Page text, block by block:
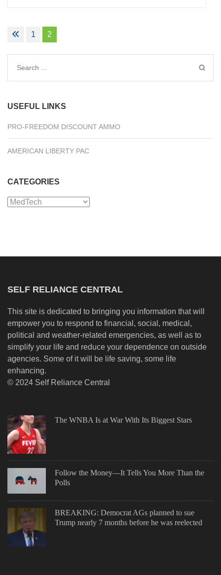
Posts
navigation
1 2
Search
USEFUL LINKS
PRO-FREEDOM DISCOUNT AMMO
AMERICAN LIBERTY PAC
CATEGORIES
Categories
SELF RELIANCE CENTRAL
This site is dedicated to bringing you information that will
empower you to respond to financial, social, medical,
political and weather-related emergencies, as well as to
simplify your life and reduce your dependence on outside
agencies. Some of it will be life saving, some life
enhancing.
© 2024 Self Reliance Central
The WNBA Is at War With Its Biggest Stars
Follow the Money—It Tells You More Than the
Polls
BREAKING: Democrat AGs planned to sue
Trump nearly 7 months before he was reelected